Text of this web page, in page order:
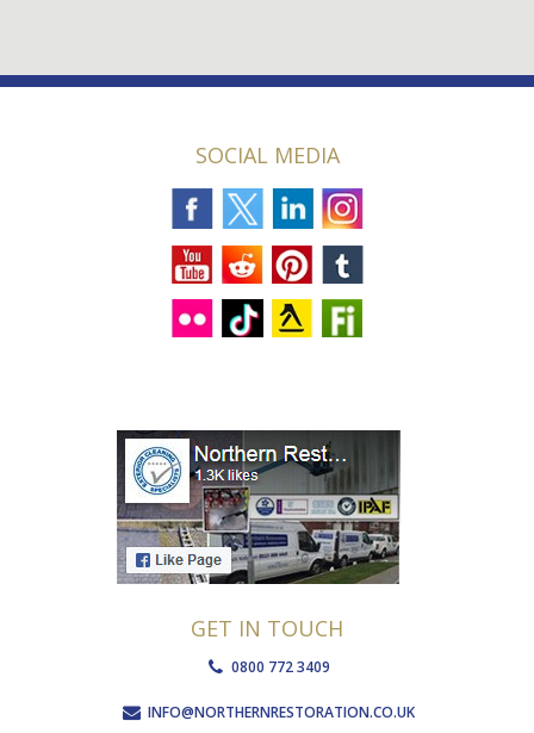
SOCIAL MEDIA
GET IN TOUCH
0800 772 3409
INFO@NORTHERNRESTORATION.CO.UK